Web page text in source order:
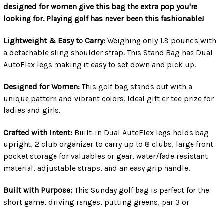
designed for women give this bag the extra pop you're
looking for. Playing golf has never been this fashionable!
Lightweight & Easy to Carry: Weighing only 1.8 pounds with
a detachable sling shoulder strap. This Stand Bag has Dual
AutoFlex legs making it easy to set down and pick up.
Designed for Women: This golf bag stands out with a
unique pattern and vibrant colors. Ideal gift or tee prize for
ladies and girls.
Crafted with Intent: Built-in Dual AutoFlex legs holds bag
upright, 2 club organizer to carry up to 8 clubs, large front
pocket storage for valuables or gear, water/fade resistant
material, adjustable straps, and an easy grip handle.
Built with Purpose: This Sunday golf bag is perfect for the
short game, driving ranges, putting greens, par 3 or